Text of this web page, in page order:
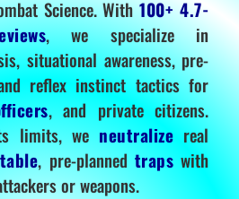
Science. With100+ 4.7-
, we specialize in
situational awareness, pre-
reflex instinct tactics for
, and private citizens.
limits, we neutralize real
, pre-planned traps with
or weapons.